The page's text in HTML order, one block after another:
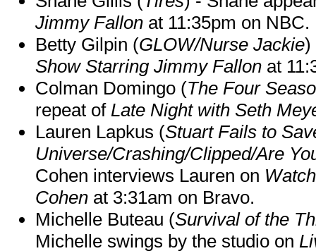
Jimmy Fallon at 11:35pm on NBC.
Betty Gilpin (GLOW/Nurse Jackie)
Show Starring Jimmy Fallon at
Colman Domingo (The Four
repeat of Late Night with Seth
Lauren Lapkus (Stuart Fails to
Universe/Crashing/Clipped/Are
Cohen interviews Lauren on
Cohen at 3:31am on Bravo.
Michelle Buteau (Survival of the
Michelle swings by the studio on